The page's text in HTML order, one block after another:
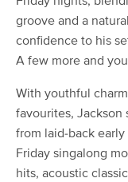
groove and a
confidence to his
A few more and
With youthful
favourites, Jackson
from laid-back
Friday singalong
hits, acoustic